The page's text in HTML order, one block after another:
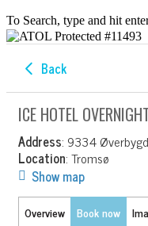
To Search, type and hit
Back
ICE HOTEL
Address: 9334 Øverbygd
Location: Tromsø
Show map
Overview Book now